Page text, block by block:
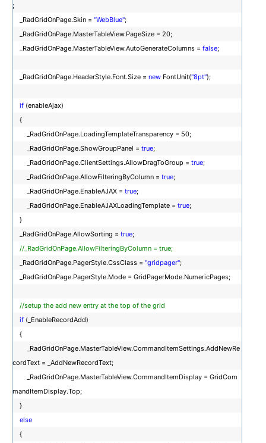
;
_RadGridOnPage.Skin = "WebBlue";
_RadGridOnPage.MasterTableView.PageSize = 20;
_RadGridOnPage.MasterTableView.AutoGenerateColumns = false;
_RadGridOnPage.HeaderStyle.Font.Size = new FontUnit("8pt");
if (enableAjax)
{
_RadGridOnPage.LoadingTemplateTransparency = 50;
_RadGridOnPage.ShowGroupPanel = true;
_RadGridOnPage.ClientSettings.AllowDragToGroup = true;
_RadGridOnPage.AllowFilteringByColumn = true;
_RadGridOnPage.EnableAJAX = true;
_RadGridOnPage.EnableAJAXLoadingTemplate = true;
}
_RadGridOnPage.AllowSorting = true;
//_RadGridOnPage.AllowFilteringByColumn = true;
_RadGridOnPage.PagerStyle.CssClass = "gridpager";
_RadGridOnPage.PagerStyle.Mode = GridPagerMode.NumericPages;
//setup the add new entry at the top of the grid
if (_EnableRecordAdd)
{
_RadGridOnPage.MasterTableView.CommandItemSettings.AddNewRe
cordText = _AddNewRecordText;
_RadGridOnPage.MasterTableView.CommandItemDisplay = GridCom
mandItemDisplay.Top;
}
else
{